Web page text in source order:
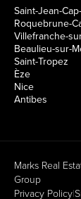
Saint-Jean-
Roquebrune-
Villefranche-
Beaulieu-sur-
Saint-Tropez
Èze
Nice
Antibes
Marks Real
Group
Privacy Policy|